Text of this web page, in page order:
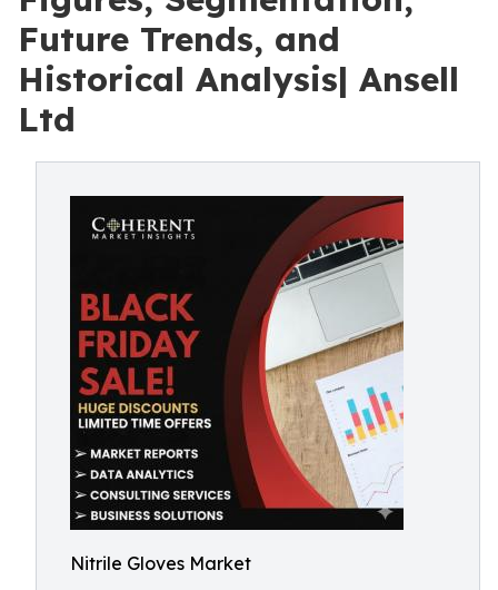
Future Trends, and
Historical Analysis| Ansell
Ltd
Nitrile Gloves Market